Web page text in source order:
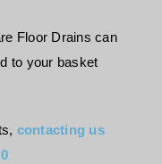
Floor Drains can
to your basket
contacting us